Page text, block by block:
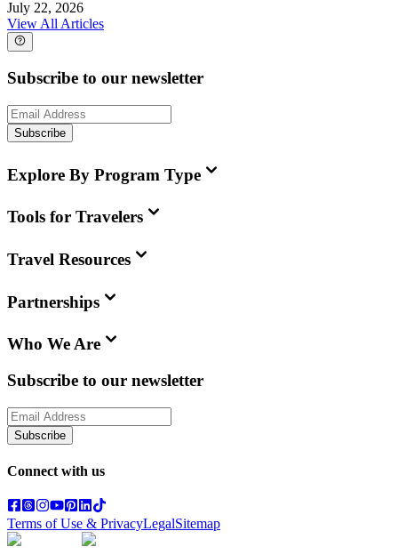
July 22, 2026
View All Articles
Subscribe to our newsletter
Subscribe
Explore By Program Type
Tools for Travelers
Travel Resources
Partnerships
Who We Are
Subscribe to our newsletter
Subscribe
Connect with us
Terms of Use & PrivacyLegalSitemap